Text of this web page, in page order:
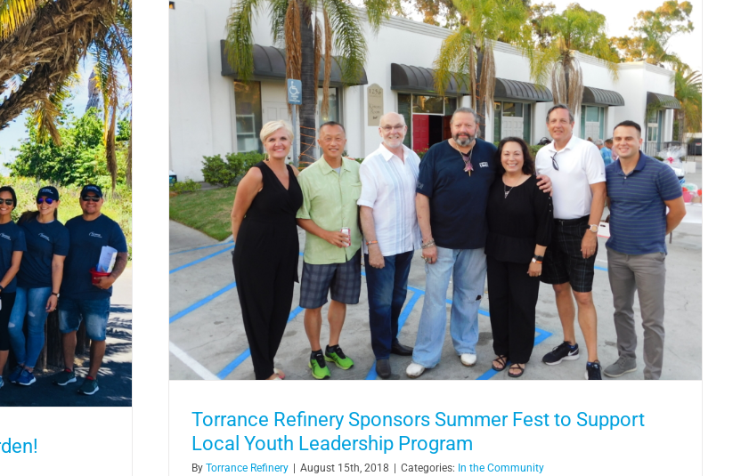
Local Youth
Torrance Refinery Sponsors Summer Fest to Support
Local Youth Leadership Program
By Torrance Refinery August 15th, 2018 Categories: In the Community